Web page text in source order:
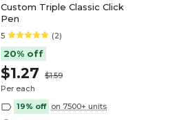
Custom Triple Classic Click
Pen
5 (2)
20% off
$1.27
$1.59
Per each
19% off on 7500+ units